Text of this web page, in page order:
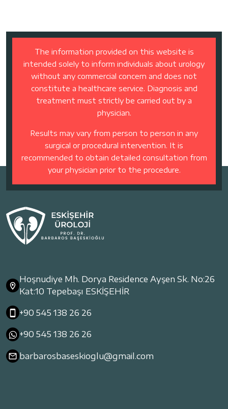
The information provided on this website is
intended solely to inform individuals about urology
without any commercial concern and does not
constitute a healthcare service. Diagnosis and
treatment must strictly be carried out by a
physician.
Results may vary from person to person in any
surgical or procedural intervention. It is
recommended to obtain detailed consultation from
your physician prior to the procedure.
Hoşnudiye Mh. Dorya Residence Ayşen Sk. No:26
Kat:10 Tepebaşı ESKİŞEHİR
+90 545 138 26 26
+90 545 138 26 26
barbarosbaseskioglu@gmail.com